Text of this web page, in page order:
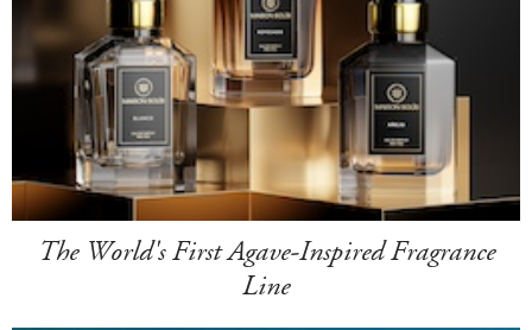
The World's First Agave-Inspired Fragrance
Line